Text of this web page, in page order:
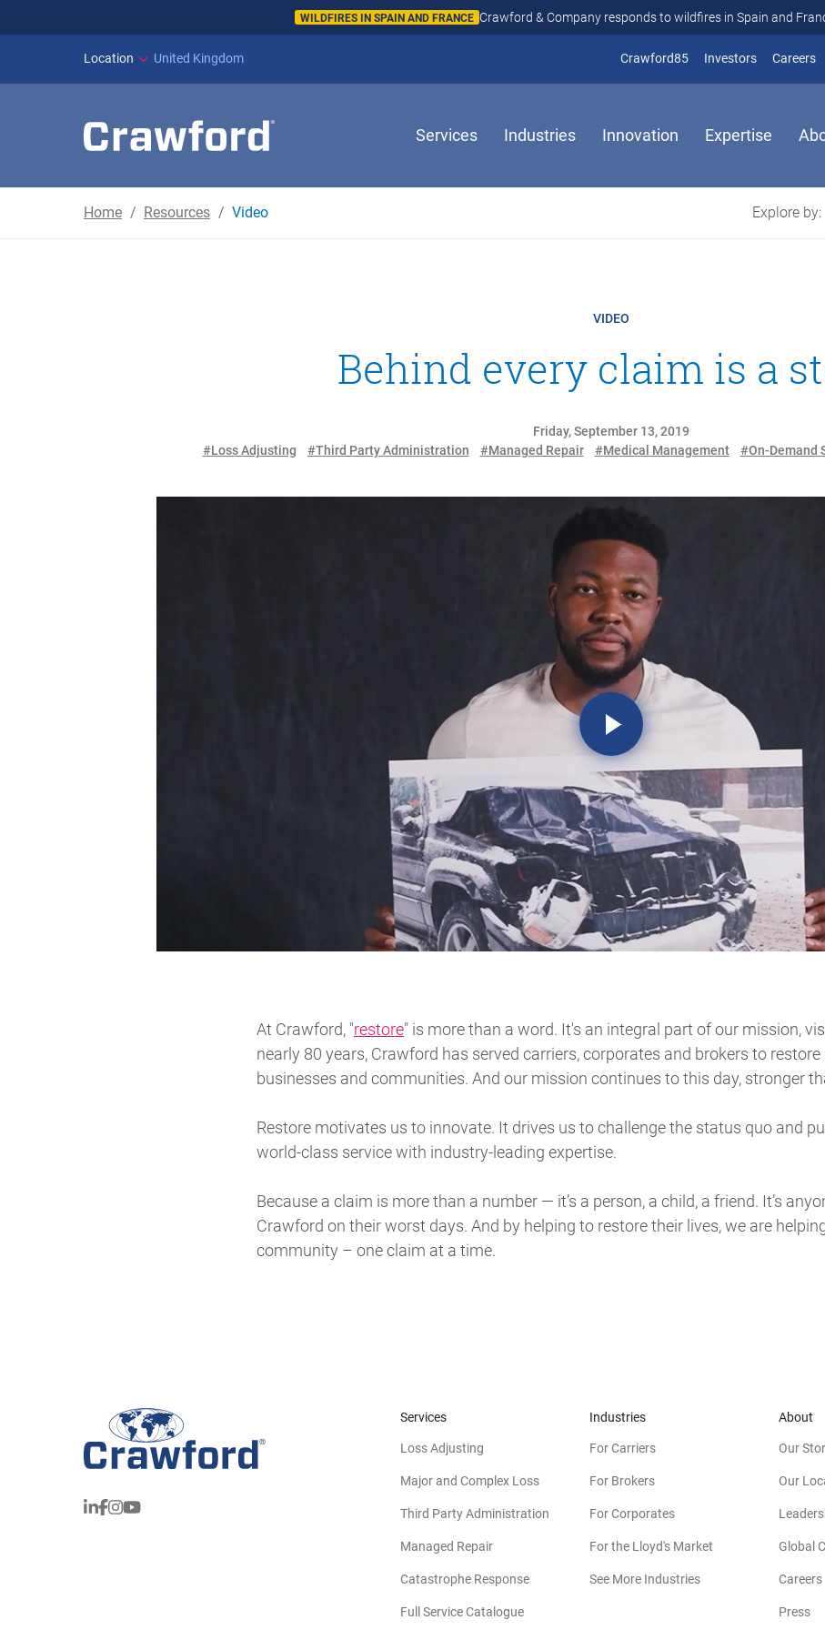
WILDFIRES IN SPAIN AND FRANCE Crawford & Company responds to wildfires in Spain and
Location United Kingdom Crawford85(opens in new window)
Investors(opens in
Careers
Services Industries Innovation Expertise
Home Resources Video Explore by:
VIDEO
Behind every claim is a
Friday, September 13, 2019
#Loss Adjusting
#Third Party Administration #Managed Repair #Medical Management #On-Demand
At Crawford, "restore" is more than a word. It's an integral part of our mission,
nearly 80 years, Crawford has served carriers, corporates and brokers to restore
businesses and communities. And our mission continues to this day, stronger
Restore motivates us to innovate. It drives us to challenge the status quo and
world-class service with industry-leading expertise.
Because a claim is more than a number — it’s a person, a child, a friend. It’s
Crawford on their worst days. And by helping to restore their lives, we are
community – one claim at a time.
Services
Loss Adjusting
Major and Complex Loss
Third Party Administration
Managed Repair
Catastrophe Response
Full Service Catalogue
Industries
For Carriers
For Brokers
For Corporates
For the Lloyd's Market
See More Industries
About
Our
Our
Global
Careers
Press